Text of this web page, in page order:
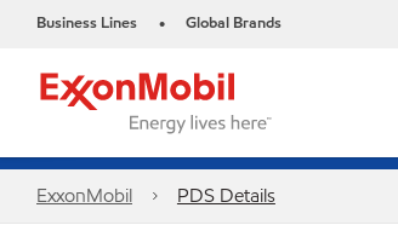
Business Lines • Global Brands
ExxonMobil PDS Details